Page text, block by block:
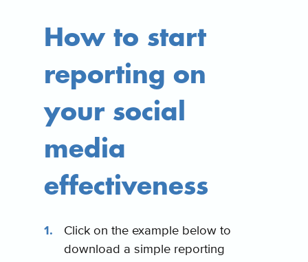
How to start
reporting on
your social
media
effectiveness
Click on the example below to
download a simple reporting